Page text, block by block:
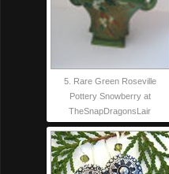
5. Rare Green Roseville
Pottery Snowberry at
TheSnapDragonsLair